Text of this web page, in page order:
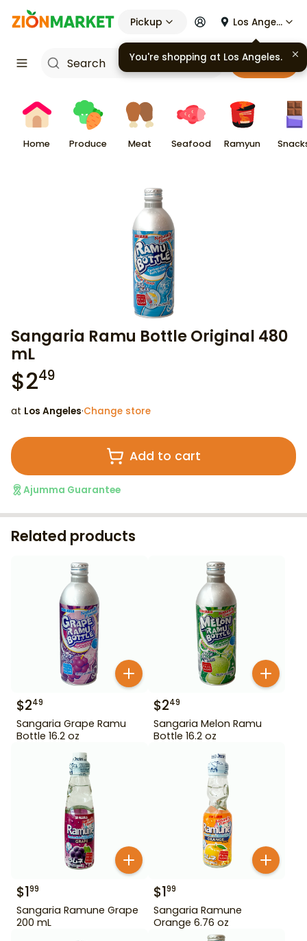
Pickup Los Angeles
Cart
Home Produce Meat Seafood Ramyun
Sangaria Ramu Bottle Original 480
mL
$249
at Los Angeles·Change store
Add to cart
Ajumma Guarantee
Related products
$249
Sangaria Grape Ramu
Bottle 16.2 oz
$249
Sangaria Melon Ramu
Bottle 16.2 oz
$199
Sangaria Ramune Grape
200 mL
$199
Sangaria Ramune
Orange 6.76 oz
You're shopping at Los Angeles.